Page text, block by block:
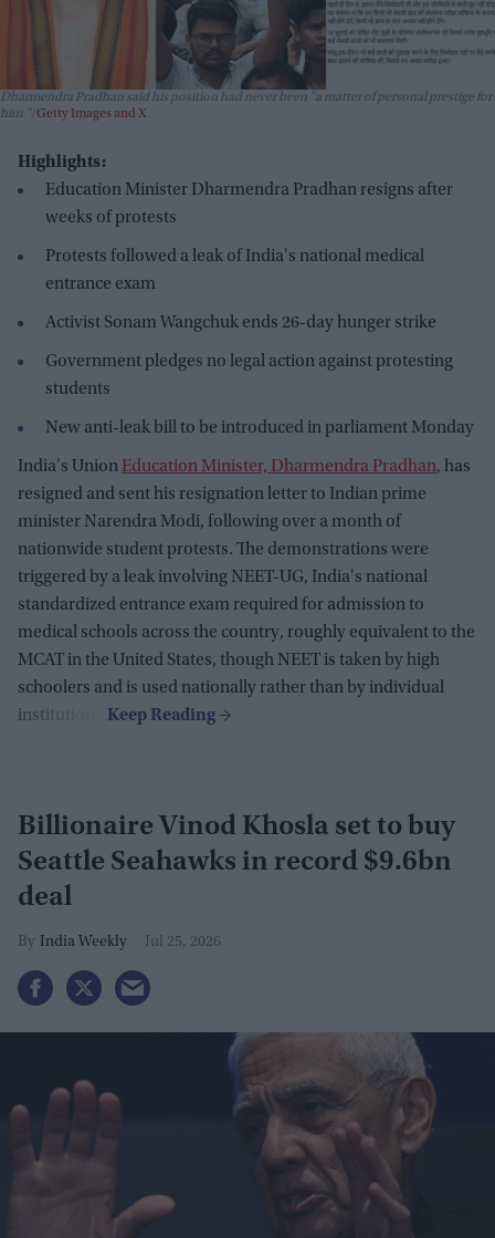
Dharmendra Pradhan said his position had never been "a matter of personal prestige for
him." Getty Images and X
Highlights:
Education Minister Dharmendra Pradhan resigns after
weeks of protests
Protests followed a leak of India's national medical
entrance exam
Activist Sonam Wangchuk ends 26-day hunger strike
Government pledges no legal action against protesting
students
New anti-leak bill to be introduced in parliament Monday
India's Union Education Minister, Dharmendra Pradhan, has
resigned and sent his resignation letter to Indian prime
minister Narendra Modi, following over a month of
nationwide student protests. The demonstrations were
triggered by a leak involving NEET-UG, India's national
standardized entrance exam required for admission to
medical schools across the country, roughly equivalent to the
MCAT in the United States, though NEET is taken by high
schoolers and is used nationally rather than by individual
institutions.
Billionaire Vinod Khosla set to buy
Seattle Seahawks in record $9.6bn
deal
India Weekly Jul 25, 2026